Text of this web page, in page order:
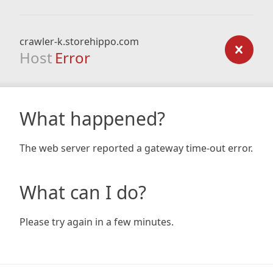
crawler-k.storehippo.com
Host Error
What happened?
The web server reported a gateway time-out error.
What can I do?
Please try again in a few minutes.